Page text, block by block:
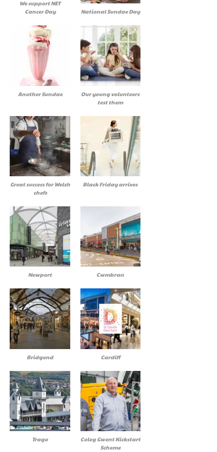
We support NET
Cancer Day
National Sundae Day
Another Sundae
Our young volunteers
test them
Great success for Welsh
chefs
Black Friday arrives
Newport Cwmbran
Bridgend Cardiff
Trago
Coleg Gwent Kickstart
Scheme